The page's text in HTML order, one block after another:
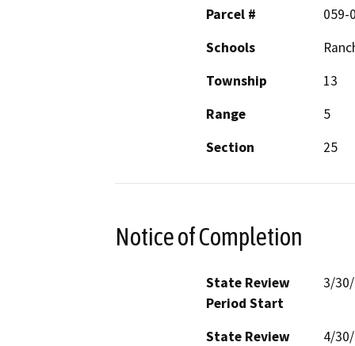
Parcel #
059-
Schools
Township
13
Range
5
Section
25
Notice of Completion
State Review
Period Start
3/
State Review
4/